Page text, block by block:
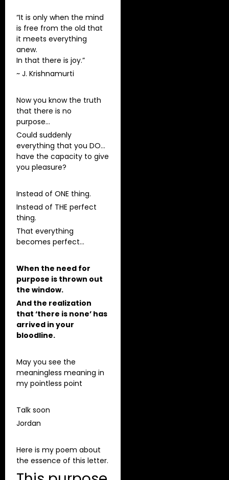
“It is only when the mind
is free from the old that
it meets everything
anew.
In that there is joy.”
~ J. Krishnamurti
Now you know the truth
that there is no
purpose…
Could suddenly
everything that you DO…
have the capacity to give
you pleasure?
Instead of ONE thing.
Instead of THE perfect
thing.
That everything
becomes perfect…
When the need for
purpose is thrown out
the window.
And the realization
that ‘there is none’ has
arrived in your
bloodline.
May you see the
meaningless meaning in
my pointless point
Talk soon
Jordan
Here is my poem about
the essence of this letter.